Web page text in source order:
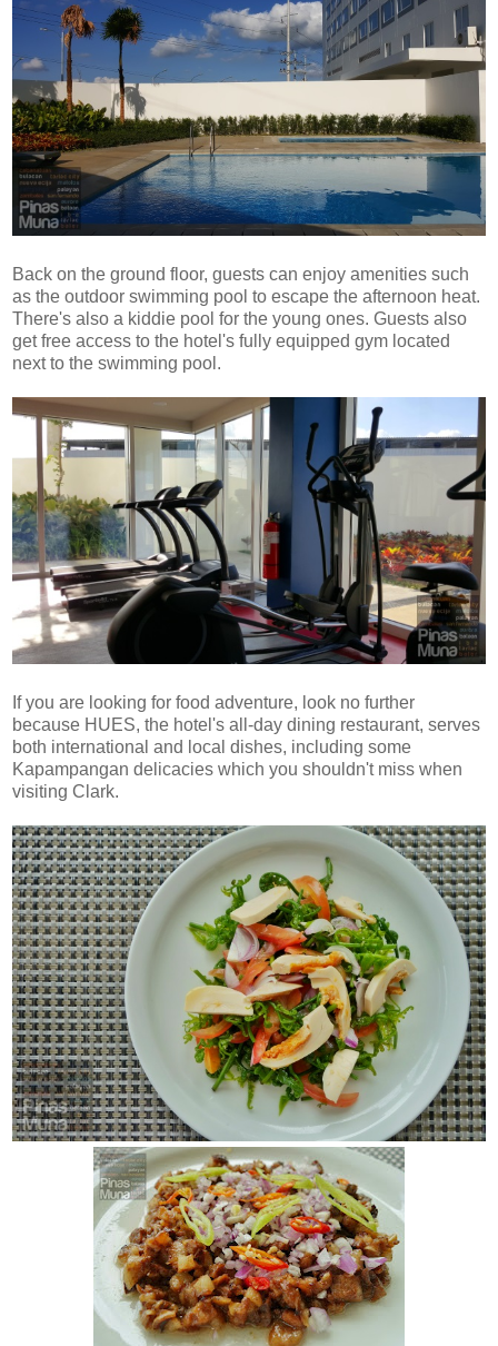
Back on the ground floor, guests can enjoy amenities such
as the outdoor swimming pool to escape the afternoon heat.
There's also a kiddie pool for the young ones. Guests also
get free access to the hotel's fully equipped gym located
next to the swimming pool.
If you are looking for food adventure, look no further
because HUES, the hotel's all-day dining restaurant, serves
both international and local dishes, including some
Kapampangan delicacies which you shouldn't miss when
visiting Clark.